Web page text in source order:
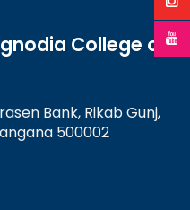
College of
Bank, Rikab Gunj,
500002